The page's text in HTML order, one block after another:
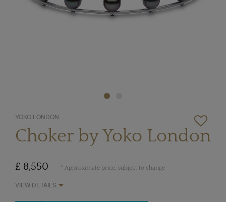
YOKO LONDON
Choker by Yoko London
£ 8,550 * Approximate price, subject to change
VIEW DETAILS